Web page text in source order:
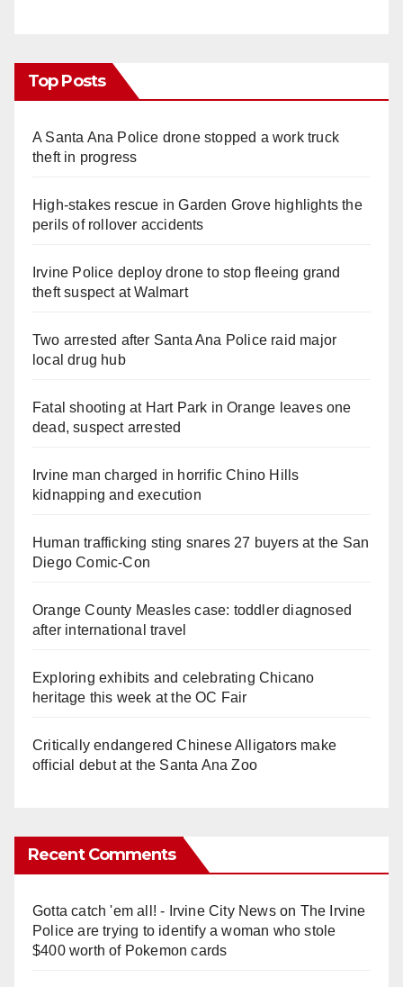
Top Posts
A Santa Ana Police drone stopped a work truck
theft in progress
High-stakes rescue in Garden Grove highlights the
perils of rollover accidents
Irvine Police deploy drone to stop fleeing grand
theft suspect at Walmart
Two arrested after Santa Ana Police raid major
local drug hub
Fatal shooting at Hart Park in Orange leaves one
dead, suspect arrested
Irvine man charged in horrific Chino Hills
kidnapping and execution
Human trafficking sting snares 27 buyers at the San
Diego Comic-Con
Orange County Measles case: toddler diagnosed
after international travel
Exploring exhibits and celebrating Chicano
heritage this week at the OC Fair
Critically endangered Chinese Alligators make
official debut at the Santa Ana Zoo
Recent Comments
Gotta catch 'em all! - Irvine City Newson The Irvine
Police are trying to identify a woman who stole
$400 worth of Pokemon cards